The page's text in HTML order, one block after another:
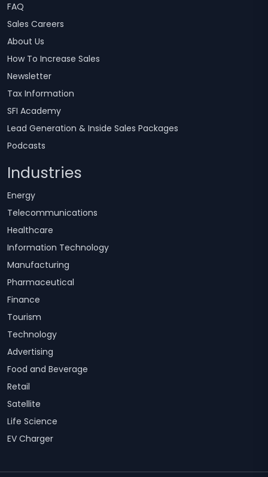
FAQ
Sales Careers
About Us
How To Increase Sales
Newsletter
Tax Information
SFI Academy
Lead Generation & Inside Sales Packages
Podcasts
Industries
Energy
Telecommunications
Healthcare
Information Technology
Manufacturing
Pharmaceutical
Finance
Tourism
Technology
Advertising
Food and Beverage
Retail
Satellite
Life Science
EV Charger